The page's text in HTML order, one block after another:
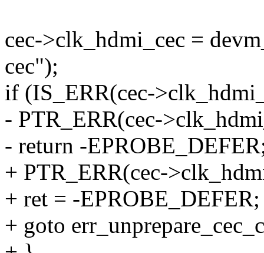
cec->clk_hdmi_cec =
cec");
if (IS_ERR(cec-
- PTR_ERR(cec-
- return -
+ PTR_ERR(cec-
+ ret = -EPROBE_DEFER;
+ goto